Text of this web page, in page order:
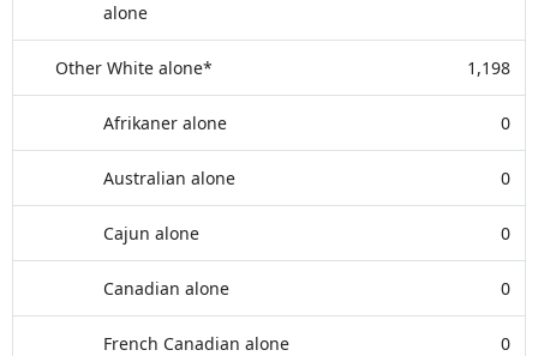
alone
Other White alone* 1,198
Afrikaner alone 0
Australian alone 0
Cajun alone 0
Canadian alone 0
French Canadian alone 0